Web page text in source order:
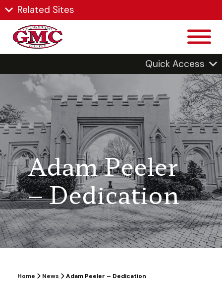
Related Sites
Quick Access
Adam Peeler
– Dedication
Home News Adam Peeler – Dedication